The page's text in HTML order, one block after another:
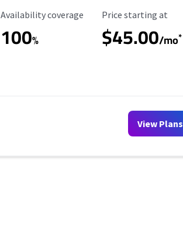
Availability Coverage
Availability coverage
100%
Starting Price
Price starting at
$45.00/mo*
View Plans